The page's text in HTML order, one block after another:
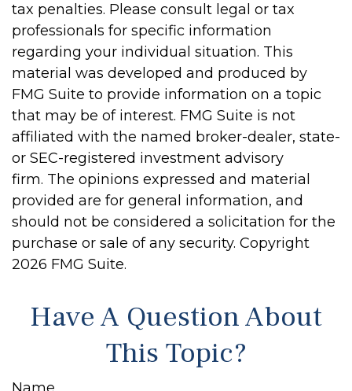
tax penalties. Please consult legal or tax
professionals for specific information
regarding your individual situation. This
material was developed and produced by
FMG Suite to provide information on a topic
that may be of interest. FMG Suite is not
affiliated with the named broker-dealer, state-
or SEC-registered investment advisory
firm. The opinions expressed and material
provided are for general information, and
should not be considered a solicitation for the
purchase or sale of any security. Copyright
2026 FMG Suite.
Have A Question About
This Topic?